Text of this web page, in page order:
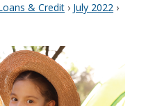
& Credit › July 2022 ›